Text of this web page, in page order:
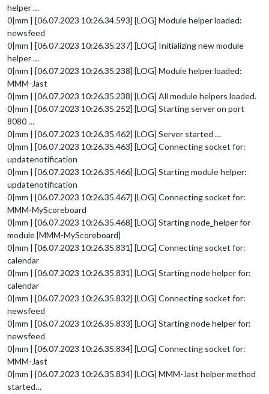
helper …
0|mm | [06.07.2023 10:26.34.593] [LOG] Module helper loaded:
newsfeed
0|mm | [06.07.2023 10:26.35.237] [LOG] Initializing new module
helper …
0|mm | [06.07.2023 10:26.35.238] [LOG] Module helper loaded:
MMM-Jast
0|mm | [06.07.2023 10:26.35.238] [LOG] All module helpers loaded.
0|mm | [06.07.2023 10:26.35.252] [LOG] Starting server on port
8080 …
0|mm | [06.07.2023 10:26.35.462] [LOG] Server started …
0|mm | [06.07.2023 10:26.35.463] [LOG] Connecting socket for:
updatenotification
0|mm | [06.07.2023 10:26.35.466] [LOG] Starting module helper:
updatenotification
0|mm | [06.07.2023 10:26.35.467] [LOG] Connecting socket for:
MMM-MyScoreboard
0|mm | [06.07.2023 10:26.35.468] [LOG] Starting node_helper for
module [MMM-MyScoreboard]
0|mm | [06.07.2023 10:26.35.831] [LOG] Connecting socket for:
calendar
0|mm | [06.07.2023 10:26.35.831] [LOG] Starting node helper for:
calendar
0|mm | [06.07.2023 10:26.35.832] [LOG] Connecting socket for:
newsfeed
0|mm | [06.07.2023 10:26.35.833] [LOG] Starting node helper for:
newsfeed
0|mm | [06.07.2023 10:26.35.834] [LOG] Connecting socket for:
MMM-Jast
0|mm | [06.07.2023 10:26.35.834] [LOG] MMM-Jast helper method
started…